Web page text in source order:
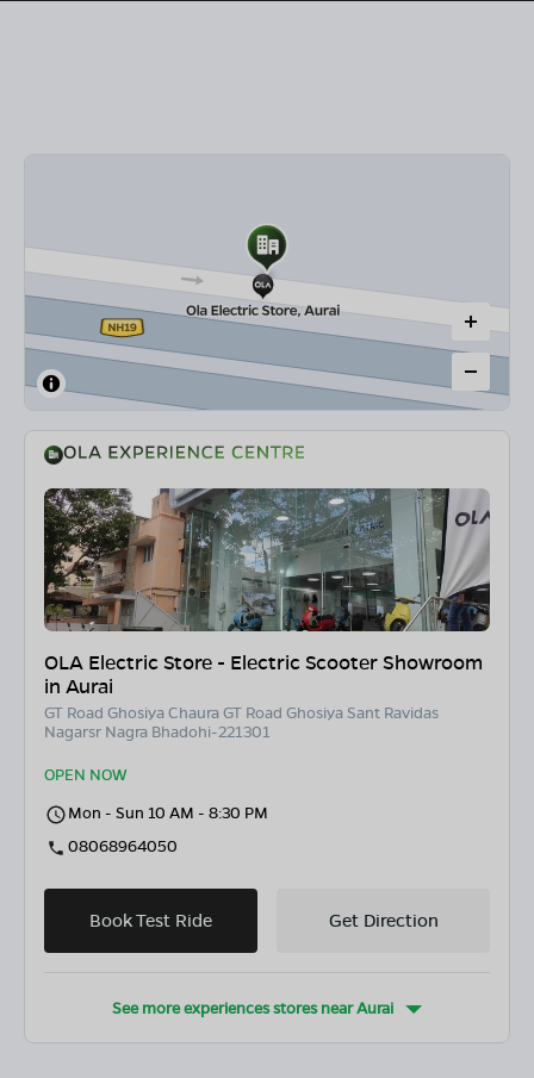
OLA Electric Store - Electric Scooter Showroom
in Aurai
GT Road Ghosiya Chaura GT Road Ghosiya Sant Ravidas
Nagarsr Nagra Bhadohi-221301
OPEN NOW
Mon - Sun 10 AM - 8:30 PM
08068964050
Book Test Ride Get Direction
See more experiences stores nearAurai